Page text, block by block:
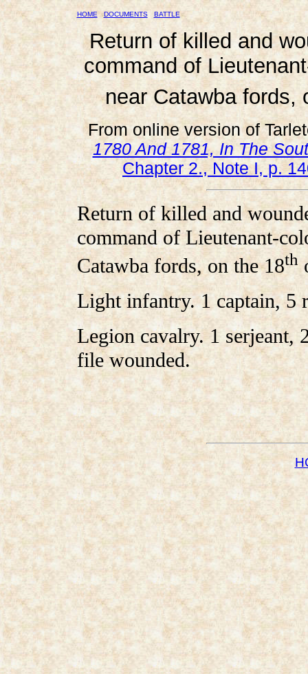
HOME DOCUMENTS BATTLE
Return of killed and
command of
near Catawba fords,
From online version of
1780 And 1781, In The
Chapter 2., Note I, p.
Return of killed and
command of Lieutenant-
Catawba fords, on the 18th
Light infantry. 1 captain, 5
Legion cavalry. 1 serjeant,
file wounded.